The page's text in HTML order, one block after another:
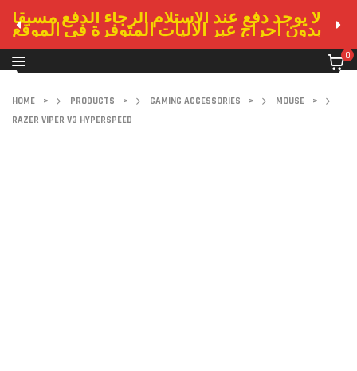
لا يوجد دفع عند الاستلام الرجاء الدفع مسبقا
بدون احراج عبر الاليات المتوفرة في الموقع
0
HOME > PRODUCTS > GAMING ACCESSORIES > MOUSE
>
RAZER VIPER V3 HYPERSPEED